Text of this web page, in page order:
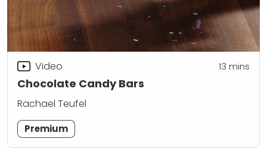
Chocolate Candy Bars
Video 13 mins
Rachael Teufel
Premium